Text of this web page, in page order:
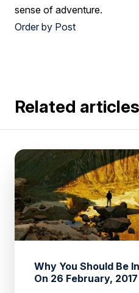
sense of adventure.
Order by Post
Related articles
Why You Should Be
On 26 February, 2017